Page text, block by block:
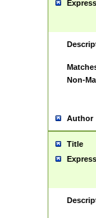
Non-
Author
Title